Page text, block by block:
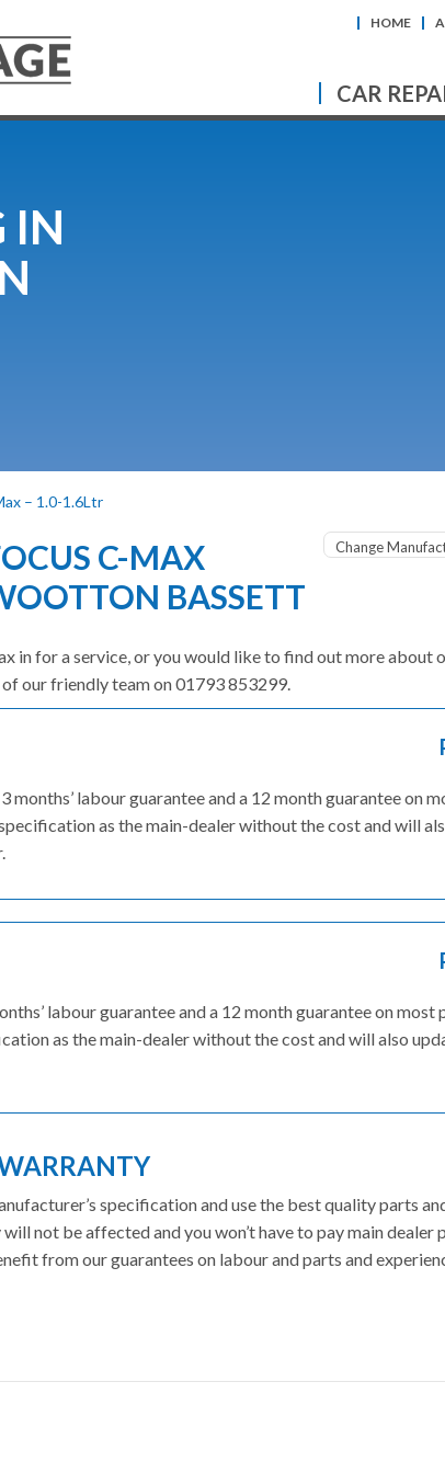
HOME
CAR
IN
– 1.0-1.6Ltr
C-MAX
BASSETT
in for a service, or you would like to find out more about
our friendly team on 01793 853299.
labour guarantee and a 12 month guarantee on
as the main-dealer without the cost and will
labour guarantee and a 12 month guarantee on most
as the main-dealer without the cost and will also
specification and use the best quality parts
not be affected and you won’t have to pay main dealer
from our guarantees on labour and parts and